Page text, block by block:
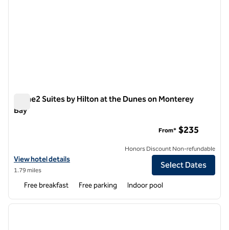
Home2 Suites by Hilton at the Dunes on Monterey
Bay
View hotel details for Home2 Suites by Hilton at the Dunes on
View hotel details
1.79 miles
From* $235
Honors Discount Non-refundable
Select Dates
Free breakfast Free parking Indoor pool
1 of 12
next